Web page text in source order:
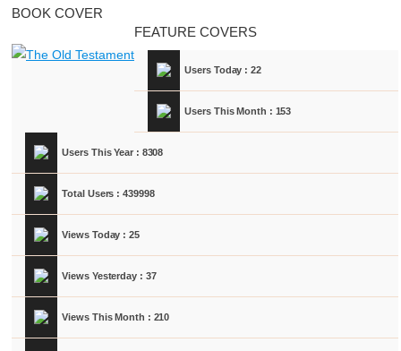
BOOK COVER
FEATURE COVERS
Users Today : 22
Users This Month : 153
Users This Year : 8308
Total Users : 439998
Views Today : 25
Views Yesterday : 37
Views This Month : 210